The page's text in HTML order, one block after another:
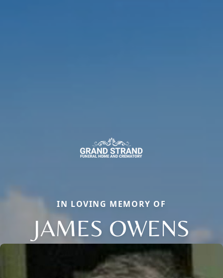
IN LOVING MEMORY OF
JAMES OWENS